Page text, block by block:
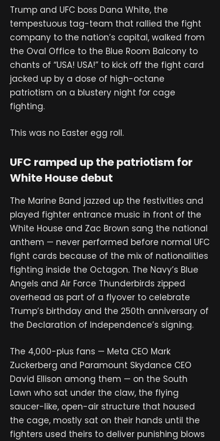
Trump and UFC boss Dana White, the
tempestuous tag-team that rallied the fight
company to the nation’s capital, walked from
the Oval Office to the Blue Room Balcony to
chants of “USA! USA!” to kick off the fight card
jacked up by a dose of high-octane
patriotism on a blustery night for cage
fighting.
This was no Easter egg roll.
UFC ramped up the patriotism for
White House debut
The Marine Band jazzed up the festivities and
played fighter entrance music in front of the
White House and Zac Brown sang the national
anthem — never performed before normal UFC
fight cards because of the mix of nationalities
fighting inside the Octagon. The Navy’s Blue
Angels and Air Force Thunderbirds zipped
overhead as part of a flyover to celebrate
Trump’s birthday and the 250th anniversary of
the Declaration of Independence’s signing.
The 4,000-plus fans — Meta CEO Mark
Zuckerberg and Paramount Skydance CEO
David Ellison among them — on the South
Lawn who sat under the claw, the flying
saucer-like, open-air structure that housed
the cage, mostly sat on their hands until the
fighters used theirs to deliver punishing blows